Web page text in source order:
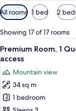
Available
filters
for
rooms
All rooms 1 bed 2
Showing 17 of 17 rooms
View
all
for
Premium
Room,
17
Premium Room, 1
access
Mountain view
34 sq m
1 bedroom